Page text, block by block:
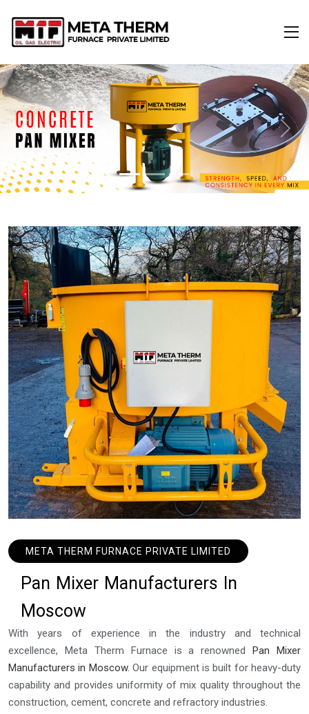
Previous Next
META THERM FURNACE PRIVATE LIMITED
Pan Mixer Manufacturers In
Moscow
With years of experience in the industry and technical
excellence, Meta Therm Furnace is a renownedPan Mixer
Manufacturers in Moscow. Our equipment is built for heavy-duty
capability and provides uniformity of mix quality throughout the
construction, cement, concrete and refractory industries.